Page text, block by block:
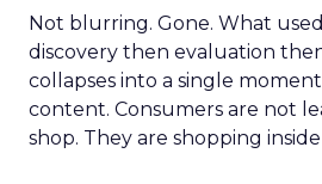
Not blurring. Gone. What
discovery then evaluation
collapses into a single
content. Consumers are not
shop. They are shopping inside